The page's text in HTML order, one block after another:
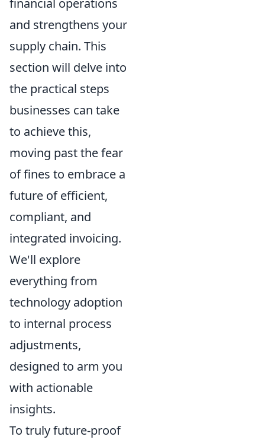
financial operations
and strengthens your
supply chain. This
section will delve into
the practical steps
businesses can take
to achieve this,
moving past the fear
of fines to embrace a
future of efficient,
compliant, and
integrated invoicing.
We'll explore
everything from
technology adoption
to internal process
adjustments,
designed to arm you
with actionable
insights.
To truly future-proof